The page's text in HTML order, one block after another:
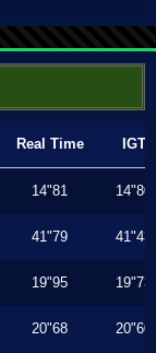
Real Time IGT
14"81 14"80
41"79 41"43
19"95 19"73
20"68 20"60